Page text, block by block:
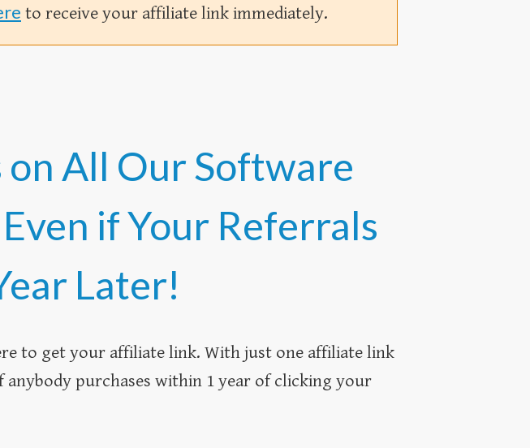
to receive your affiliate link immediately.
on All Our Software
if Your Referrals
Later!
to get your affiliate link. With just one affiliate link
purchases within 1 year of clicking your